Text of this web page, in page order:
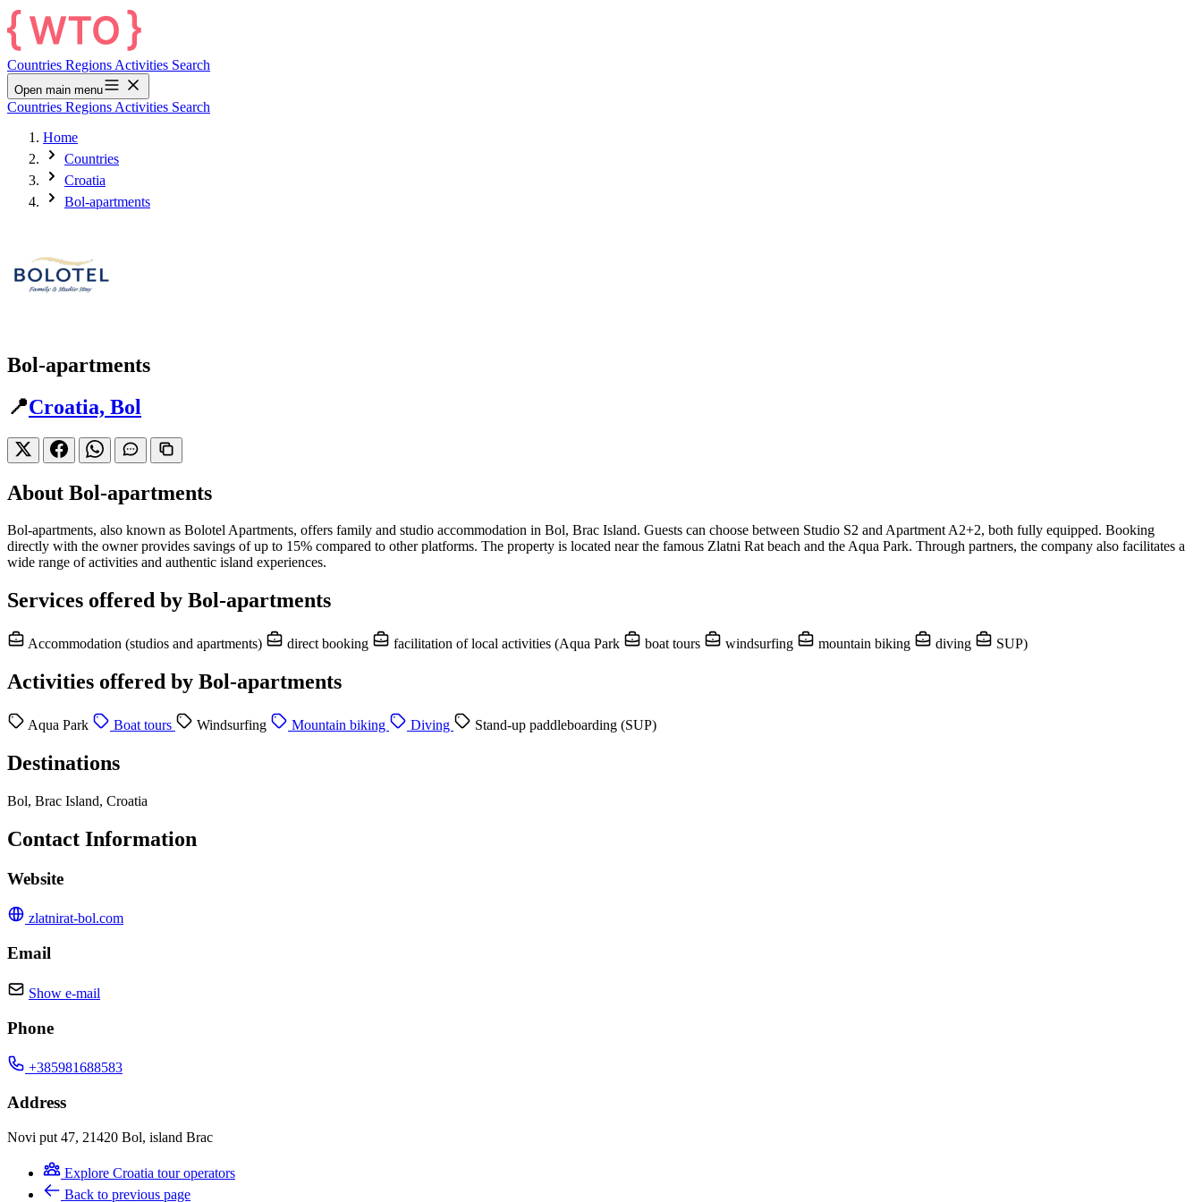
Countries Regions Activities Search
Open main menu
Countries Regions Activities Search
Home
Countries
Croatia
Bol-apartments
Bol-apartments
📍Croatia, Bol
About Bol-apartments
Bol-apartments, also known as Bolotel Apartments, offers family and studio accommodation in Bol, Brac Island. Guests can choose between Studio S2 and Apartment A2+2, both fully equipped. Booking
directly with the owner provides savings of up to 15% compared to other platforms. The property is located near the famous Zlatni Rat beach and the Aqua Park. Through partners, the company also facilitates a
wide range of activities and authentic island experiences.
Services offered by Bol-apartments
Accommodation (studios and apartments) direct booking facilitation of local activities (Aqua Park boat tours windsurfing mountain biking diving SUP)
Activities offered by Bol-apartments
Aqua Park Boat tours Windsurfing Mountain biking Diving Stand-up paddleboarding (SUP)
Destinations
Bol, Brac Island, Croatia
Contact Information
Website
zlatnirat-bol.com
Email
Show e-mail
Phone
+385981688583
Address
Novi put 47, 21420 Bol, island Brac
Explore Croatia tour operators
Back to previous page